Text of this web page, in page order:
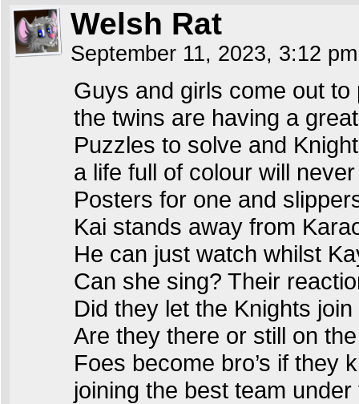
Welsh Rat
September 11, 2023, 3:12
Guys and girls come out to
the twins are having a
Puzzles to solve and
a life full of colour will
Posters for one and
Kai stands away from
He can just watch whilst
Can she sing? Their
Did they let the Knights
Are they there or still on
Foes become bro’s if they
joining the best team